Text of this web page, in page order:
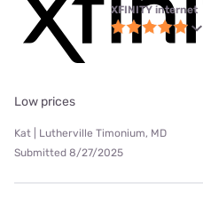
XFINITY internet
Low prices
Kat | Lutherville Timonium, MD
Submitted 8/27/2025